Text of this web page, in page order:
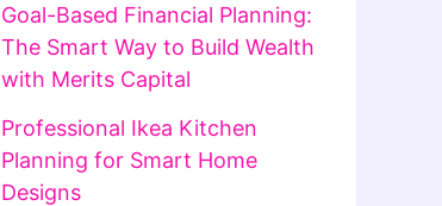
Goal-Based Financial Planning:
The Smart Way to Build Wealth
with Merits Capital
Professional Ikea Kitchen
Planning for Smart Home
Designs